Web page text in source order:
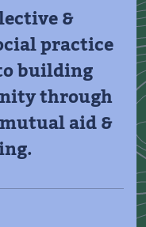
&
practice
building
through
aid &